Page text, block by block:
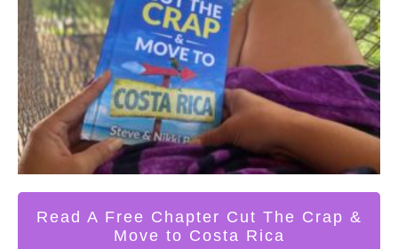
Read A Free Chapter Cut The Crap &
Move to Costa Rica